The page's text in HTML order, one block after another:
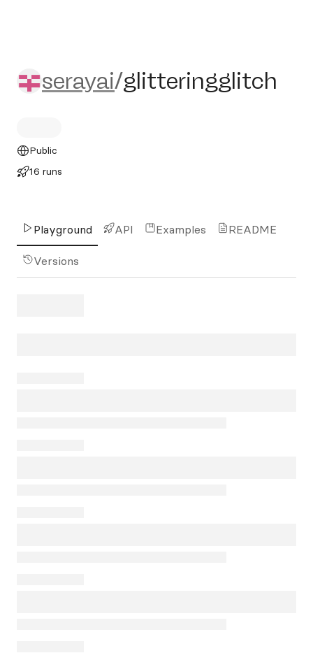
serayai/glitteringglitch
serayai/glitteringglitch
Public
16 runs
Playground API Examples README
Versions